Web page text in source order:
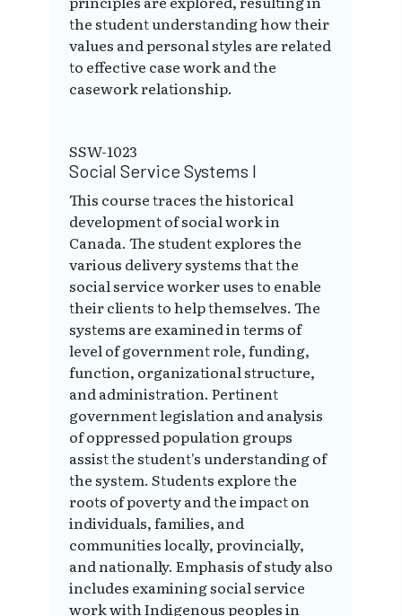
the student understanding how their
values and personal styles are related
to effective case work and the
casework relationship.
SSW-1023
Social Service Systems I
This course traces the historical
development of social work in
Canada. The student explores the
various delivery systems that the
social service worker uses to enable
their clients to help themselves. The
systems are examined in terms of
level of government role, funding,
function, organizational structure,
and administration. Pertinent
government legislation and analysis
of oppressed population groups
assist the student's understanding of
the system. Students explore the
roots of poverty and the impact on
individuals, families, and
communities locally, provincially,
and nationally. Emphasis of study also
includes examining social service
work with Indigenous peoples in